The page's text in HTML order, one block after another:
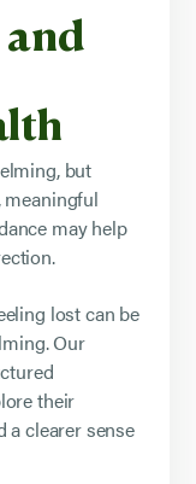
but
meaningful
may help
lost can be
Our
their
clearer sense